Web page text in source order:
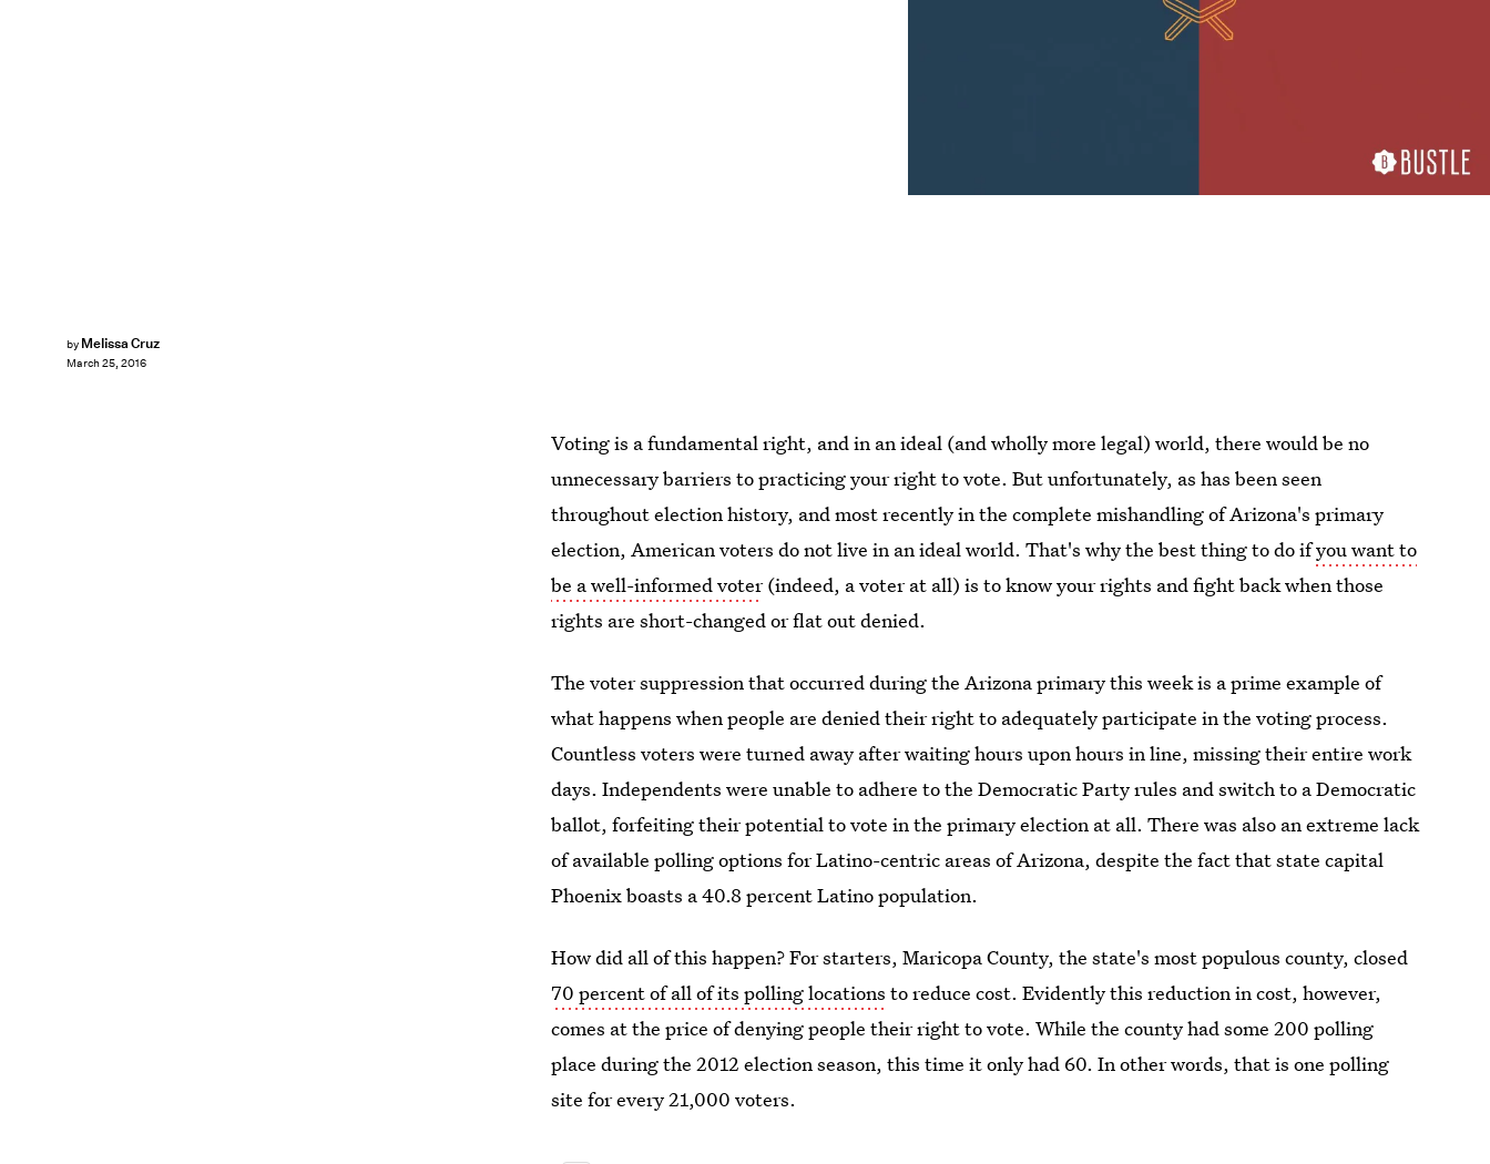
by Melissa Cruz
March 25, 2016
Voting is a fundamental right, and in an ideal (and wholly more legal) world, there would be no
unnecessary barriers to practicing your right to vote. But unfortunately, as has been seen
throughout election history, and most recently in the complete mishandling of Arizona's primary
election, American voters do not live in an ideal world. That's why the best thing to do ifyou want to
be a well-informed voter(indeed, a voter at all) is to know your rights and fight back when those
rights are short-changed or flat out denied.
The voter suppression that occurred during the Arizona primary this week is a prime example of
what happens when people are denied their right to adequately participate in the voting process.
Countless voters were turned away after waiting hours upon hours in line, missing their entire work
days. Independents were unable to adhere to the Democratic Party rules and switch to a Democratic
ballot, forfeiting their potential to vote in the primary election at all. There was also an extreme lack
of available polling options for Latino-centric areas of Arizona, despite the fact that state capital
Phoenix boasts a 40.8 percent Latino population.
How did all of this happen? For starters, Maricopa County, the state's most populous county, closed
70 percent of all of its polling locations to reduce cost. Evidently this reduction in cost, however,
comes at the price of denying people their right to vote. While the county had some 200 polling
place during the 2012 election season, this time it only had 60. In other words, that is one polling
site for every 21,000 voters.